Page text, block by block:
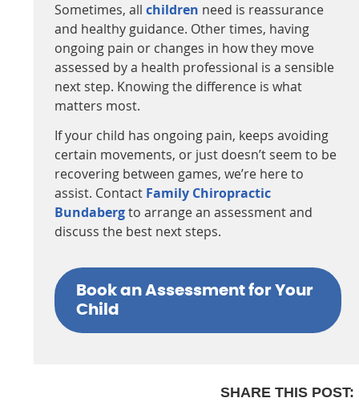
Sometimes, allchildren need is reassurance
and healthy guidance. Other times, having
ongoing pain or changes in how they move
assessed by a health professional is a sensible
next step. Knowing the difference is what
matters most.
If your child has ongoing pain, keeps avoiding
certain movements, or just doesn’t seem to be
recovering between games, we’re here to
assist. Contact Family Chiropractic
Bundabergto arrange an assessment and
discuss the best next steps.
Book an Assessment for Your
Child
SHARE THIS POST: